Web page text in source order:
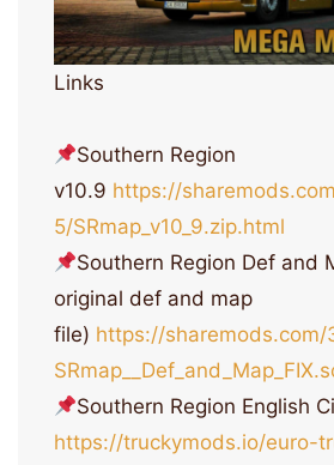
Links
Southern Region
v10.9 https://
5/SRmap_v10_9.zip.html
Southern Region Def and
original def and map
file) https://sharemods.com/
Southern Region English
https://truckymods.io/euro-